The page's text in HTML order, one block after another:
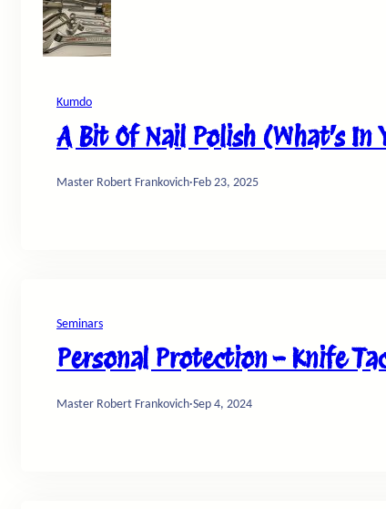
Kumdo
A Bit Of Nail Polish (What’s In
Master Robert Frankovich·Feb 23, 2025
Seminars
Personal Protection – Knife
Master Robert Frankovich·Sep 4, 2024